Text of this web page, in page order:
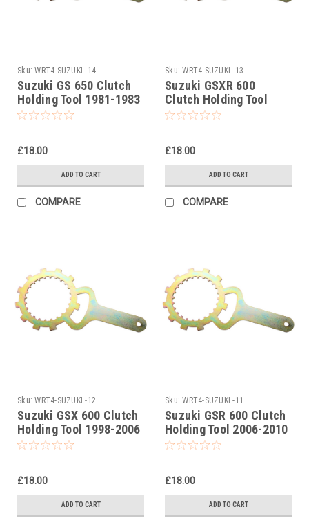
Sku: WRT4-SUZUKI -14
Suzuki GS 650 Clutch
Holding Tool 1981-1983
£18.00
ADD TO CART
COMPARE
Sku: WRT4-SUZUKI -13
Suzuki GSXR 600
Clutch Holding Tool
2001-2012
£18.00
ADD TO CART
COMPARE
Sku: WRT4-SUZUKI -12
Suzuki GSX 600 Clutch
Holding Tool 1998-2006
£18.00
ADD TO CART
Sku: WRT4-SUZUKI -11
Suzuki GSR 600 Clutch
Holding Tool 2006-2010
£18.00
ADD TO CART